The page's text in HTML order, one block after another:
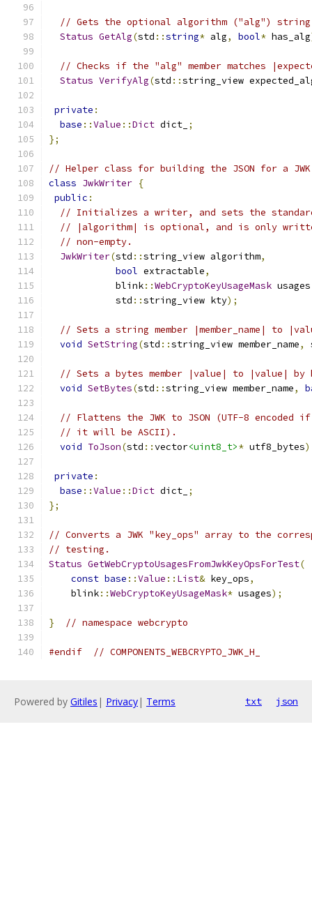
// Gets the optional algorithm ("alg")
Status GetAlg(std ::string* alg, bool* has_alg
// Checks if the "alg" member matches
Status VerifyAlg(std ::string_view
private :
base ::Value ::Dict dict_ ;
};
// Helper class for building the JSON for a
class JwkWriter {
public :
// Initializes a writer, and sets the standard
// |algorithm| is optional, and is only
// non-empty.
JwkWriter(std ::string_view algorithm,
bool extractable,
            blink
::WebCryptoKeyUsageMask usages
            std
::string_view kty);
// Sets a string member |member_name| to
void SetString(std ::string_view member_name,
// Sets a bytes member |value| to |value| by
void SetBytes(std ::string_view member_name,
// Flattens the JWK to JSON (UTF-8 encoded
// it will be ASCII).
void ToJson(std ::vector<uint8_t>* utf8_bytes)
private :
base ::Value ::Dict dict_ ;
};
// Converts a JWK "key_ops" array to the
// testing.
Status GetWebCryptoUsagesFromJwkKeyOpsForTest(
const base ::Value :: List& key_ops,
    blink
::WebCryptoKeyUsageMask* usages);
} // namespace webcrypto
#endif // COMPONENTS_WEBCRYPTO_JWK_H_
Powered by Gitiles | Privacy| Terms txt json